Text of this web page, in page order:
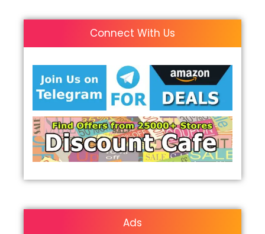
Connect With Us
Ads